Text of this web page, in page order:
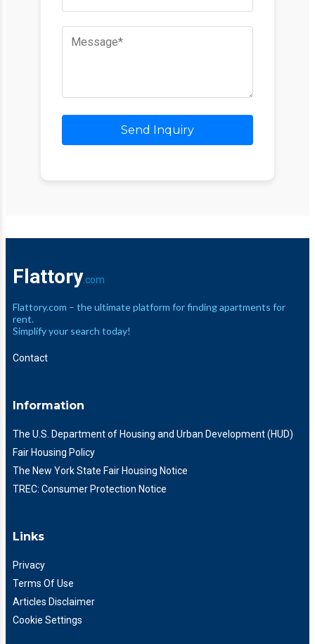
Send Inquiry
Flattory.com
Flattory.com – the ultimate platform for finding apartments for
rent.
Simplify your search today!
Contact
Information
The U.S. Department of Housing and Urban Development (HUD)
Fair Housing Policy
The New York State Fair Housing Notice
TREC: Consumer Protection Notice
Links
Privacy
Terms Of Use
Articles Disclaimer
Cookie Settings